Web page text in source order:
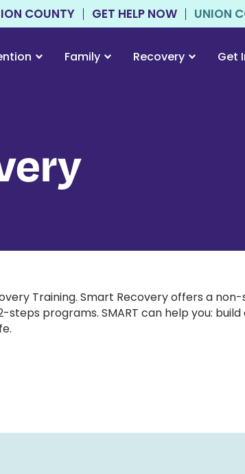
COUNTY GET HELP NOW UNION
Family Recovery Get
Training. Smart Recovery offers a
programs. SMART can help you: